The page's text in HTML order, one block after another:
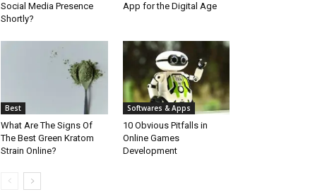
Social Media Presence
Shortly?
App for the Digital Age
Best
What Are The Signs Of
The Best Green Kratom
Strain Online?
Softwares & Apps
10 Obvious Pitfalls in
Online Games
Development